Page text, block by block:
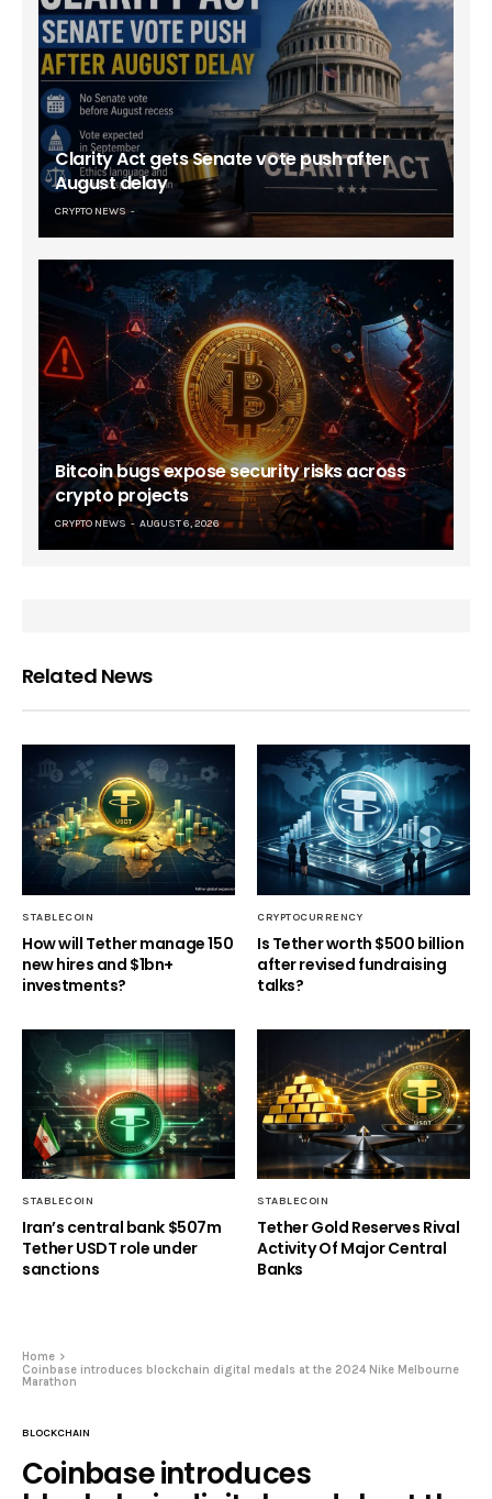
Clarity Act gets Senate vote push after
August delay
CRYPTO NEWS
Bitcoin bugs expose security risks across
crypto projects
CRYPTO NEWS AUGUST 6, 2026
Related News
STABLECOIN
How will Tether manage 150
new hires and $1bn+
investments?
CRYPTOCURRENCY
Is Tether worth $500 billion
after revised fundraising
talks?
STABLECOIN
Iran’s central bank $507m
Tether USDT role under
sanctions
STABLECOIN
Tether Gold Reserves Rival
Activity Of Major Central
Banks
Home
Coinbase introduces blockchain digital medals at the 2024 Nike Melbourne
Marathon
BLOCKCHAIN
Coinbase introduces